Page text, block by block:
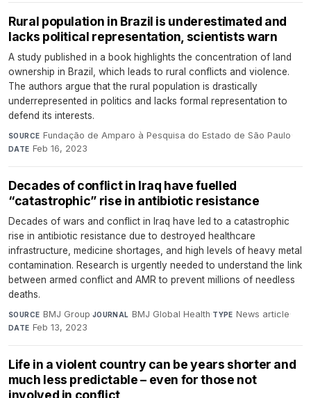
Rural population in Brazil is underestimated and
lacks political representation, scientists warn
A study published in a book highlights the concentration of land
ownership in Brazil, which leads to rural conflicts and violence.
The authors argue that the rural population is drastically
underrepresented in politics and lacks formal representation to
defend its interests.
SOURCE Fundação de Amparo à Pesquisa do Estado de São Paulo·
DATE Feb 16, 2023
Decades of conflict in Iraq have fuelled
“catastrophic” rise in antibiotic resistance
Decades of wars and conflict in Iraq have led to a catastrophic
rise in antibiotic resistance due to destroyed healthcare
infrastructure, medicine shortages, and high levels of heavy metal
contamination. Research is urgently needed to understand the link
between armed conflict and AMR to prevent millions of needless
deaths.
SOURCE BMJ Group·JOURNAL BMJ Global Health·TYPE News article·
DATE Feb 13, 2023
Life in a violent country can be years shorter and
much less predictable – even for those not
involved in conflict